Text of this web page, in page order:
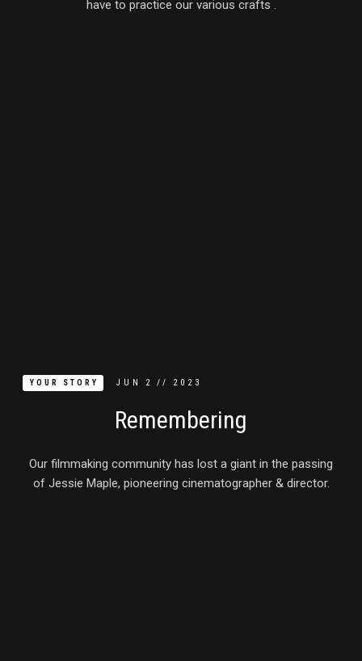
have to practice our various crafts .
YOUR STORY JUN 2 // 2023
Remembering
Our filmmaking community has lost a giant in the passing
of Jessie Maple, pioneering cinematographer & director.